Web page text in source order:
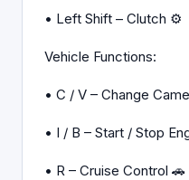
• Left Shift – Clutch ⚙️
Vehicle Functions:
• C / V – Change
• I / B – Start / Stop
• R – Cruise Control 🚗